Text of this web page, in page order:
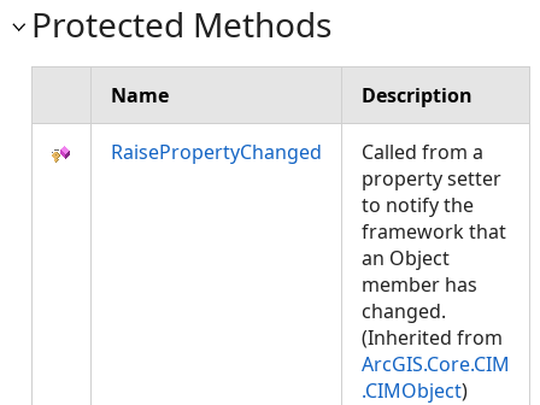
Protected Methods
Name Description
RaisePropertyChanged
Called from a
property setter
to notify the
framework that
an Object
member has
changed.
(Inherited from
ArcGIS.Core.CIM
.CIMObject)